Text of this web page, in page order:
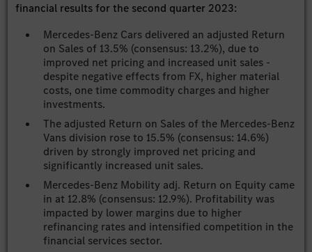
financial results for the second quarter 2023:
Mercedes-Benz Cars delivered an adjusted Return
on Sales of 13.5% (consensus: 13.2%), due to
improved net pricing and increased unit sales -
despite negative effects from FX, higher material
costs, one time commodity charges and higher
investments.
The adjusted Return on Sales of the Mercedes-Benz
Vans division rose to 15.5% (consensus: 14.6%)
driven by strongly improved net pricing and
significantly increased unit sales.
Mercedes-Benz Mobility adj. Return on Equity came
in at 12.8% (consensus: 12.9%). Profitability was
impacted by lower margins due to higher
refinancing rates and intensified competition in the
financial services sector.